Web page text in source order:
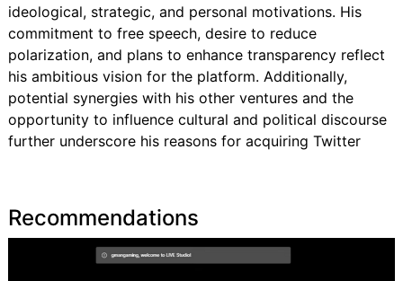
ideological, strategic, and personal motivations. His
commitment to free speech, desire to reduce
polarization, and plans to enhance transparency reflect
his ambitious vision for the platform. Additionally,
potential synergies with his other ventures and the
opportunity to influence cultural and political discourse
further underscore his reasons for acquiring Twitter
Recommendations